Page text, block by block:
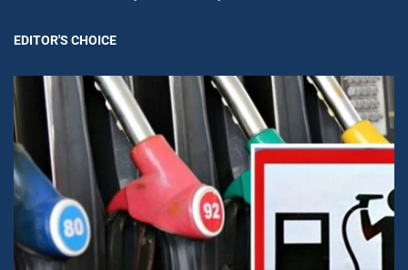
EDITOR'S CHOICE